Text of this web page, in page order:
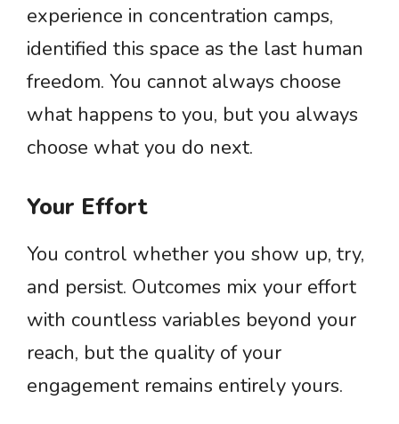
experience in concentration camps,
identified this space as the last human
freedom. You cannot always choose
what happens to you, but you always
choose what you do next.
Your Effort
You control whether you show up, try,
and persist. Outcomes mix your effort
with countless variables beyond your
reach, but the quality of your
engagement remains entirely yours.